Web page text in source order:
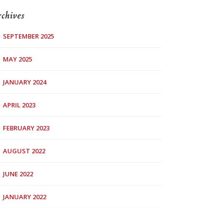
SEPTEMBER 2025
MAY 2025
JANUARY 2024
APRIL 2023
FEBRUARY 2023
AUGUST 2022
JUNE 2022
JANUARY 2022